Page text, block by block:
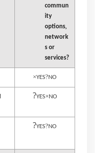
commun
ity
options,
network
s or
services?
×YES?NO
?YES× NO
?YES?NO